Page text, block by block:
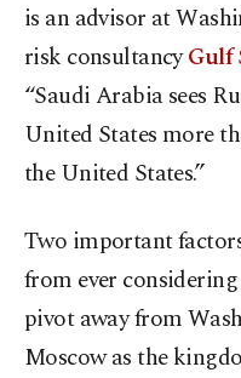
is an advisor at
risk consultancyGulf
“Saudi Arabia sees
United States more
the United States.”
Two important
from ever
pivot away from
Moscow as the